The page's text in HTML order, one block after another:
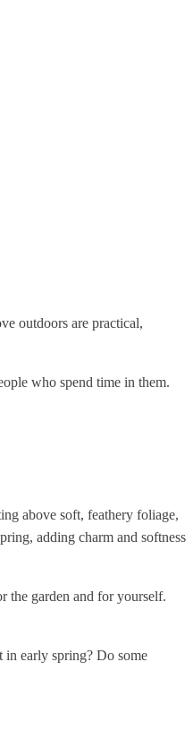
outdoors are practical,
who spend time in them.
above soft, feathery foliage,
adding charm and softness
the garden and for yourself.
in early spring? Do some